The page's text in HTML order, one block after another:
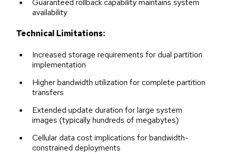
Guaranteed rollback capability maintains system
availability
Technical Limitations:
Increased storage requirements for dual partition
implementation
Higher bandwidth utilization for complete partition
transfers
Extended update duration for large system
images (typically hundreds of megabytes)
Cellular data cost implications for bandwidth-
constrained deployments